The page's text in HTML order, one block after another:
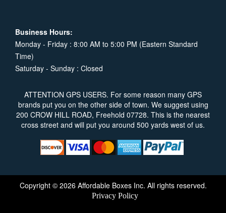
Business Hours:
Monday - Friday : 8:00 AM to 5:00 PM (Eastern Standard
Time)
Saturday - Sunday : Closed
ATTENTION GPS USERS. For some reason many GPS
brands put you on the other side of town. We suggest using
200 CROW HILL ROAD, Freehold 07728. This is the nearest
cross street and will put you around 500 yards west of us.
Copyright © 2026 Affordable Boxes Inc. All rights reserved.
Privacy Policy